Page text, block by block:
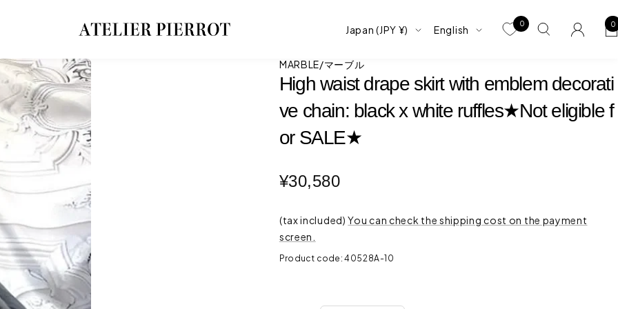
ATELIER-
ア
ト
リ
エ
ピ
エ
Country/region
Japan (JPY ¥) language
English
0 0
MARBLE/マーブル
High waist drape skirt with emblem decorati
ve chain: black x white ruffles★Not eligible f
or SALE★
Sale
¥30,580
(tax included)You can check the shipping cost on the payment
screen.
Product code:40528A-10